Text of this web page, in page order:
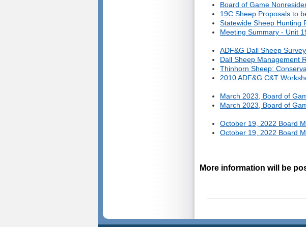
Board of Game
19C Sheep Proposals to
Statewide Sheep Hunting
Meeting Summary - Unit
ADF&G Dall Sheep
Dall Sheep Management
Thinhorn Sheep:
2010 ADF&G C&T
March 2023, Board of
March 2023, Board of
October 19, 2022 Board
October 19, 2022 Board
More information will be